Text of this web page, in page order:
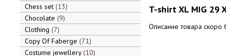
Chess set 13
Chocolate 9
Clothing 7
Copy Of Faberge 71
Costume jewellery 10
T-shirt XL MIG 29
Описание товара скоро